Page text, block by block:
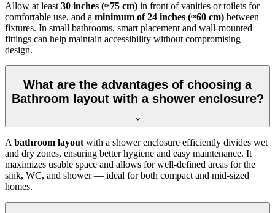
Allow at least 30 inches (≈75 cm) in front of vanities or toilets for
comfortable use, and a minimum of 24 inches (≈60 cm) between
fixtures. In small bathrooms, smart placement and wall-mounted
fittings can help maintain accessibility without compromising
design.
What are the advantages of choosing a
Bathroom layout with a shower enclosure?
A bathroom layout with a shower enclosure efficiently divides wet
and dry zones, ensuring better hygiene and easy maintenance. It
maximizes usable space and allows for well-defined areas for the
sink, WC, and shower — ideal for both compact and mid-sized
homes.